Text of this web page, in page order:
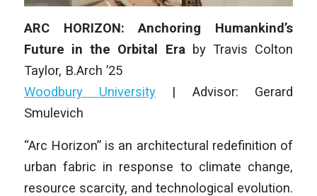
ARC HORIZON: Anchoring Humankind’s
Future in the Orbital Era
byTravis Colton
Taylor, B.Arch ’25
Woodbury University | Advisor: Gerard
Smulevich
“Arc Horizon” is an architectural redefinition of
urban fabric in response to climate change,
resource scarcity, and technological evolution.